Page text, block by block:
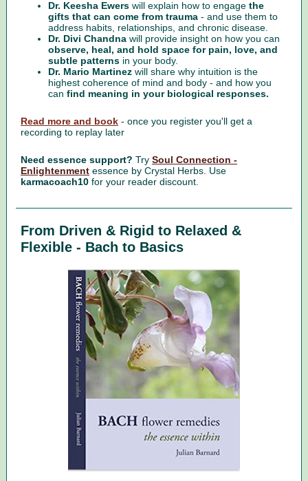
Dr. Keesha Ewers will explain how to engage the
gifts that can come from trauma - and use them to
address habits, relationships, and chronic disease.
Dr. Divi Chandna will provide insight on how you can
observe, heal, and hold space for pain, love, and
subtle patterns in your body.
Dr. Mario Martinez will share why intuition is the
highest coherence of mind and body - and how you
can find meaning in your biological responses.
Read more and book - once you register you'll get a
recording to replay later
Need essence support? Try Soul Connection -
Enlightenment essence by Crystal Herbs. Use
karmacoach10 for your reader discount.
From Driven & Rigid to Relaxed &
Flexible - Bach to Basics